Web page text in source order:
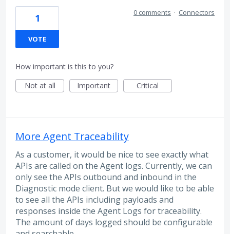
1
VOTE
0 comments · Connectors
How important is this to you?
Not at all
Important Critical
More Agent Traceability
As a customer, it would be nice to see exactly what
APIs are called on the Agent logs. Currently, we can
only see the APIs outbound and inbound in the
Diagnostic mode client. But we would like to be able
to see all the APIs including payloads and
responses inside the Agent Logs for traceability.
The amount of days logged should be configurable